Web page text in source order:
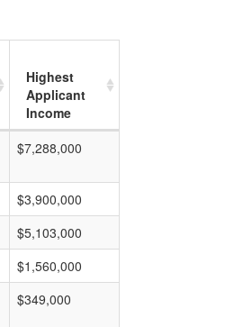
Highest
Applicant
Income
$7,288,000
$3,900,000
$5,103,000
$1,560,000
$349,000